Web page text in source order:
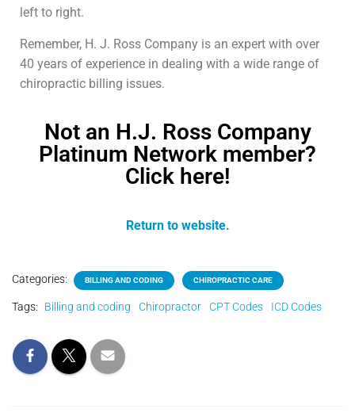
left to right.
Remember, H. J. Ross Company is an expert with over
40 years of experience in dealing with a wide range of
chiropractic billing issues.
Not an H.J. Ross Company
Platinum Network member?
Click here!
Return to website.
Categories: BILLING AND CODING CHIROPRACTIC CARE
Tags: Billing and coding Chiropractor CPT Codes ICD Codes